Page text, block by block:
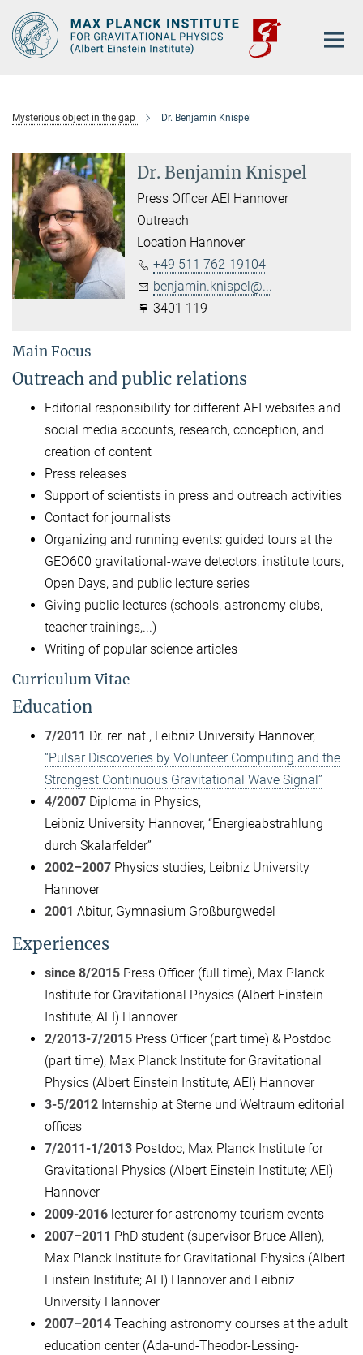
Main-
Content
Mysterious object in the gap Dr. Benjamin Knispel
Dr. Benjamin Knispel
Press Officer AEI Hannover
Outreach
Location Hannover
+49 511 762-19104
benjamin.knispel@...
3401 119
Main Focus
Outreach and public relations
Editorial responsibility for different AEI websites and
social media accounts, research, conception, and
creation of content
Press releases
Support of scientists in press and outreach activities
Contact for journalists
Organizing and running events: guided tours at the
GEO600 gravitational-wave detectors, institute tours,
Open Days, and public lecture series
Giving public lectures (schools, astronomy clubs,
teacher trainings,...)
Writing of popular science articles
Curriculum Vitae
Education
7/2011 Dr. rer. nat., Leibniz University Hannover,
“Pulsar Discoveries by Volunteer Computing and the
Strongest Continuous Gravitational Wave Signal”
4/2007 Diploma in Physics,
Leibniz University Hannover, “Energieabstrahlung
durch Skalarfelder”
2002–2007 Physics studies, Leibniz University
Hannover
2001 Abitur, Gymnasium Großburgwedel
Experiences
since 8/2015 Press Officer (full time), Max Planck
Institute for Gravitational Physics (Albert Einstein
Institute; AEI) Hannover
2/2013-7/2015 Press Officer (part time) & Postdoc
(part time), Max Planck Institute for Gravitational
Physics (Albert Einstein Institute; AEI) Hannover
3-5/2012 Internship at Sterne und Weltraum editorial
offices
7/2011-1/2013 Postdoc, Max Planck Institute for
Gravitational Physics (Albert Einstein Institute; AEI)
Hannover
2009-2016 lecturer for astronomy tourism events
2007–2011 PhD student (supervisor Bruce Allen),
Max Planck Institute for Gravitational Physics (Albert
Einstein Institute; AEI) Hannover and Leibniz
University Hannover
2007–2014 Teaching astronomy courses at the adult
education center (Ada-und-Theodor-Lessing-